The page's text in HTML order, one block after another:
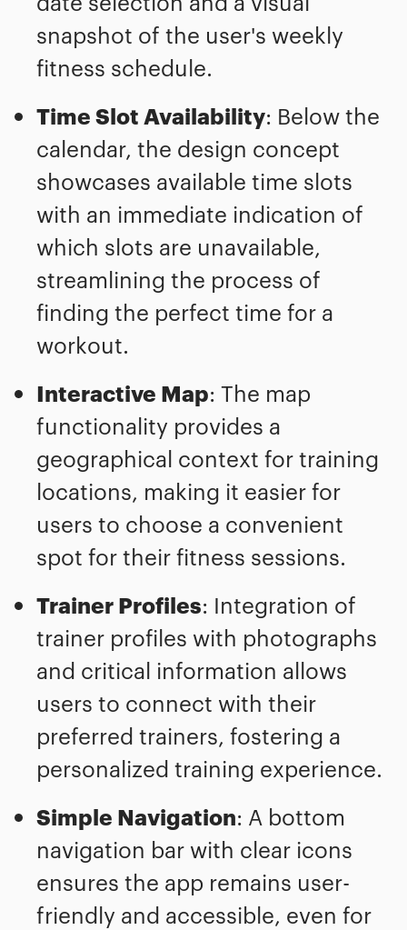
snapshot of the user's weekly
fitness schedule.
Time Slot Availability: Below the
calendar, the design concept
showcases available time slots
with an immediate indication of
which slots are unavailable,
streamlining the process of
finding the perfect time for a
workout.
Interactive Map: The map
functionality provides a
geographical context for training
locations, making it easier for
users to choose a convenient
spot for their fitness sessions.
Trainer Profiles: Integration of
trainer profiles with photographs
and critical information allows
users to connect with their
preferred trainers, fostering a
personalized training experience.
Simple Navigation: A bottom
navigation bar with clear icons
ensures the app remains user-
friendly and accessible, even for